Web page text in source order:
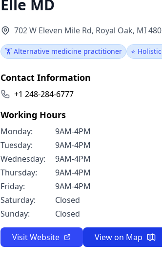
Elle MD
702 W Eleven Mile Rd, Royal Oak, MI
🏋️ Alternative medicine practitioner ⭐
Contact Information
+1 248-284-6777
Working Hours
Monday:
9AM-4PM
Tuesday:
9AM-4PM
Wednesday:
9AM-4PM
Thursday:
9AM-4PM
Friday:
9AM-4PM
Saturday:
Closed
Sunday:
Closed
Visit Website View on Map